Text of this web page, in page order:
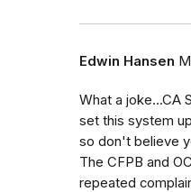
Edwin Hansen
What a joke...CA
set this system
so don't believe
The CFPB and
repeated